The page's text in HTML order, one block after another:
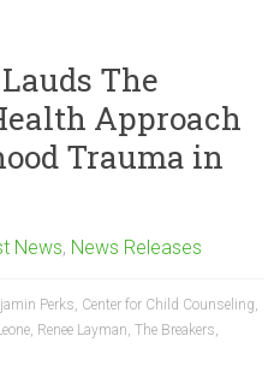
The
Approach
Trauma in
News, News Releases
Perks, Center for Child Counseling,
, Renee Layman,The Breakers,